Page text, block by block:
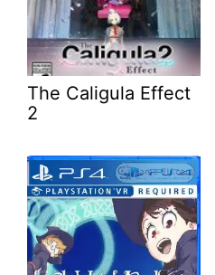
The Caligula Effect
2